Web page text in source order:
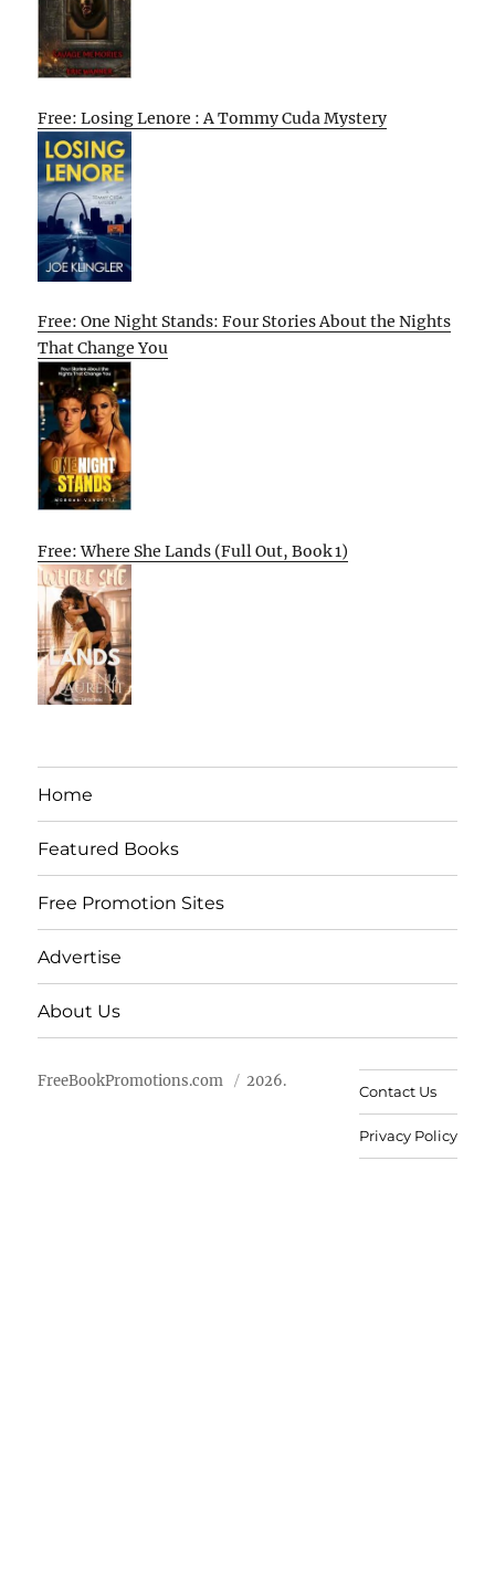
Free: Losing Lenore : A Tommy Cuda Mystery
Free: One Night Stands: Four Stories About the Nights
That Change You
Free: Where She Lands (Full Out, Book 1)
Home
Featured Books
Free Promotion Sites
Advertise
About Us
FreeBookPromotions.com 2026.
Contact Us
Privacy Policy